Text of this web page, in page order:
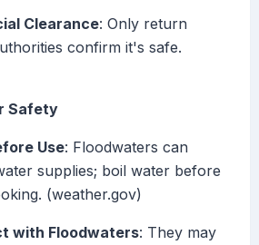
Clearance: Only return
confirm it's safe.
Safety
Use: Floodwaters can
supplies; boil water before
(weather.gov)
with Floodwaters: They may